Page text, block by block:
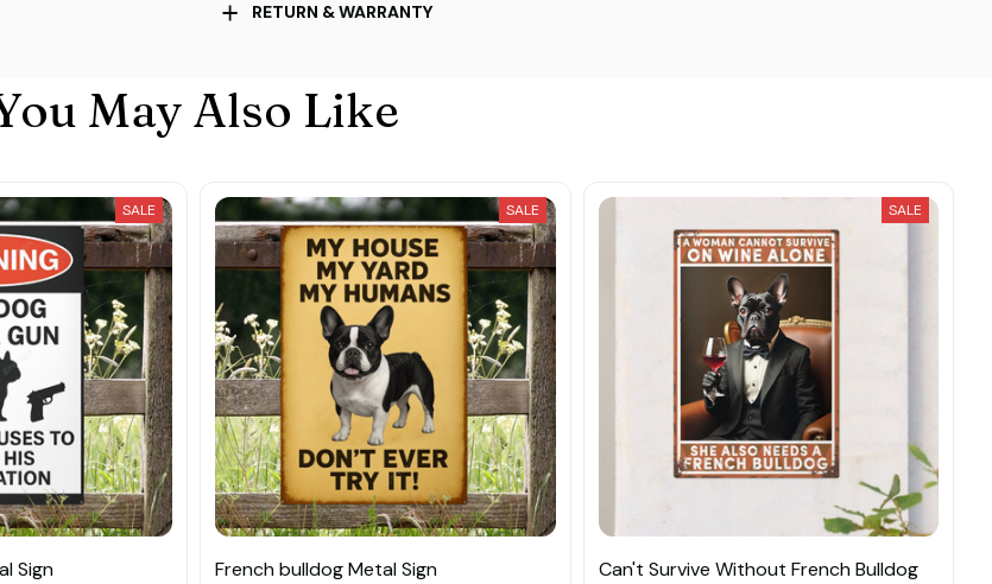
RETURN & WARRANTY
May Also Like
SALE
Sign
SALE
French bulldog Metal Sign
SALE
Can't Survive Without French Bulldog